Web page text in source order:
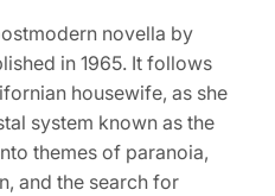
novella by
in 1965. It follows
housewife, as she
system known as the
themes of paranoia,
and the search for